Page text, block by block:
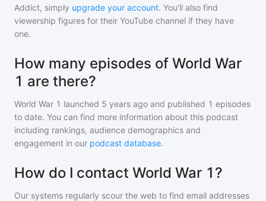
Addict, simply upgrade your account. You'll also find
viewership figures for their YouTube channel if they have
one.
How many episodes of World War
1 are there?
World War 1 launched 5 years ago and published 1 episodes
to date. You can find more information about this podcast
including rankings, audience demographics and
engagement in our podcast database.
How do I contact World War 1?
Our systems regularly scour the web to find email addresses